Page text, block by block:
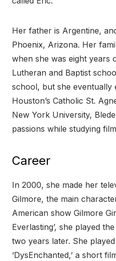
Her father is Argentine,
Phoenix, Arizona. Her
when she was eight years
Lutheran and Baptist
school, but she eventually
Houston’s Catholic St.
New York University,
passions while studying
Career
In 2000, she made her
Gilmore, the main
American show Gilmore
Everlasting’, she played
two years later. She
‘DysEnchanted,’ a short